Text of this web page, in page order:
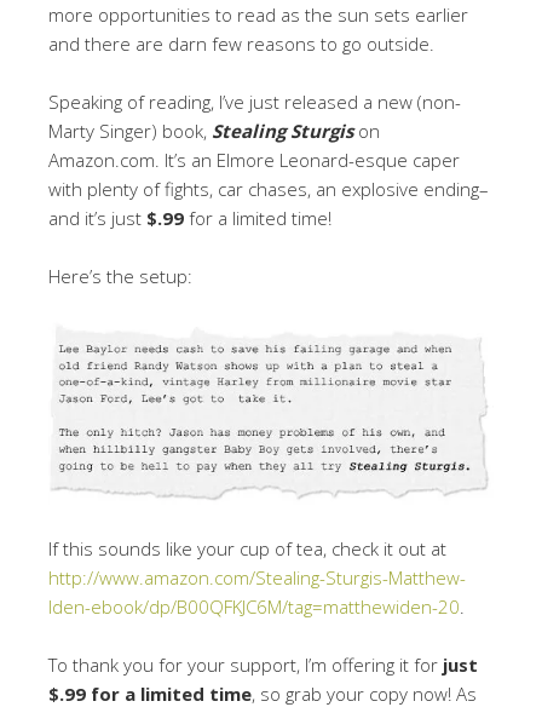
more opportunities to read as the sun sets earlier
and there are darn few reasons to go outside.
Speaking of reading, I’ve just released a new (non-
Marty Singer) book, Stealing Sturgison
Amazon.com. It’s an Elmore Leonard-esque caper
with plenty of fights, car chases, an explosive ending–
and it’s just $.99 for a limited time!
Here’s the setup:
If this sounds like your cup of tea, check it out at
http://www.amazon.com/Stealing-Sturgis-Matthew-
Iden-ebook/dp/B00QFKJC6M/tag=matthewiden-20
To thank you for your support, I’m offering it for just
$.99 for a limited time, so grab your copy now! As